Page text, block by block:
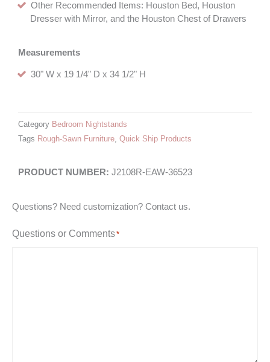
Other Recommended Items: Houston Bed, Houston
Dresser with Mirror, and the Houston Chest of Drawers
Measurements
30" W x 19 1/4" D x 34 1/2" H
Category Bedroom Nightstands
Tags Rough-Sawn Furniture Quick Ship Products
J2108R-EAW-36523
Questions? Need customization? Contact us.
Questions or Comments*